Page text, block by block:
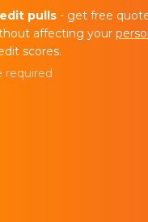
pulls - get free
affecting your
scores.
required